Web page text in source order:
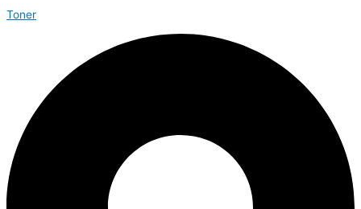
Toner